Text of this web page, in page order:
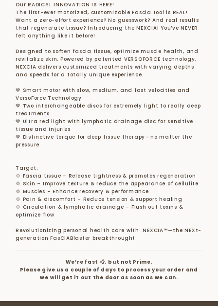
Our RADICAL INNOVATION IS HERE!
The first-ever motorized, customizable Fascia tool is REAL!
Want a zero-effort experience? No guesswork? And real results
that regenerate tissue? Introducing the NEXCIA! You’ve NEVER
felt anything like it before!
Designed to soften fascia tissue, optimize muscle health, and
revitalize skin. Powered by patented VERSOFORCE technology,
NEXCIA delivers customized treatments with varying depths
and speeds for a totally unique experience.
🤎 Smart motor with slow, medium, and fast velocities and
VersoForce Technology
🤎 Two interchangeable discs for extremely light to really deep
treatments
🤎 Ultra red light with lymphatic drainage disc for sensitive
tissue and injuries
🤎 Distinctive torque for deep tissue therapy—no matter the
pressure
Target:
💠 Fascia tissue – Release tightness & promotes regeneration
💠 Skin – Improve texture & reduce the appearance of cellulite
💠 Muscles – Enhance recovery & performance
💠 Pain & discomfort – Reduce tension & support healing
💠 Circulation & lymphatic drainage – Flush out toxins &
optimize flow
Revolutionizing personal health care with NEXCIA™—the NEXt-
generation FasCIABlaster breakthrough!
We’re fast 💨, but not Prime.
Please give us a couple of days to process your order and
we will get it out the door as soon as we can.